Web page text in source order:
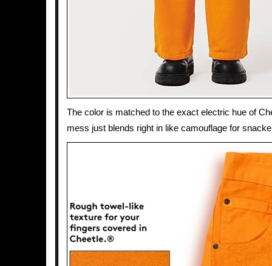
The color is matched to the exact electric hue of
mess just blends right in like camouflage for